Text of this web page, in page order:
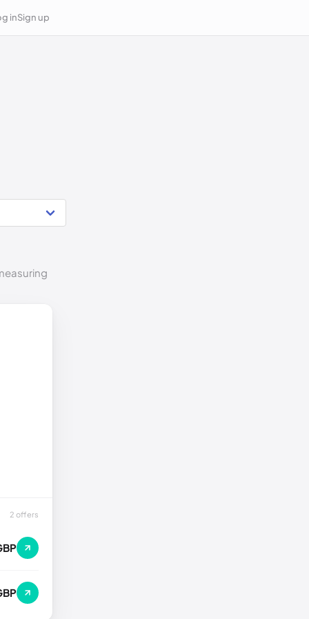
inSign up
2 offers